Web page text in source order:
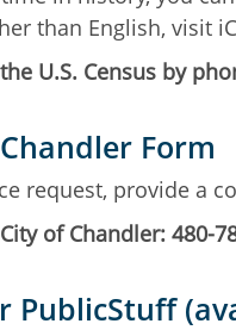
than English, visit
U.S. Census by
Form
request, provide a
of Chandler: 480-
PublicStuff